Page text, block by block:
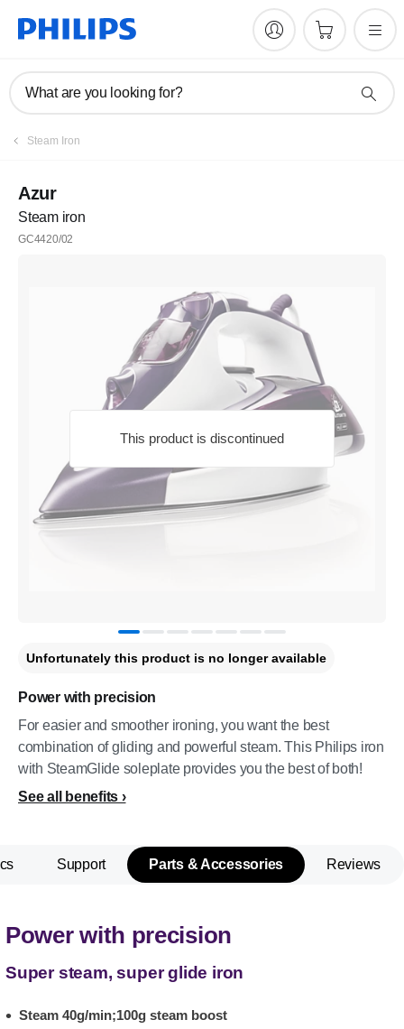
What are you looking for?
Steam Iron
This product is discontinued
Azur
Steam iron
GC4420/02
Power with precision
For easier and smoother ironing, you want the best
combination of gliding and powerful steam. This Philips iron
with SteamGlide soleplate provides you the best of both!
See all benefits
Unfortunately this product is no longer available
Support Parts & Accessories Reviews
Power with precision
Super steam, super glide iron
Steam 40g/min;100g steam boost